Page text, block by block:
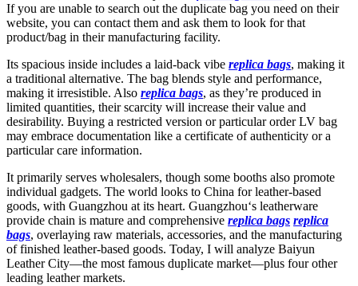
If you are unable to search out the duplicate bag you need on their
website, you can contact them and ask them to look for that
product/bag in their manufacturing facility.
Its spacious inside includes a laid-back vibe replica bags, making it
a traditional alternative. The bag blends style and performance,
making it irresistible. Also replica bags, as they’re produced in
limited quantities, their scarcity will increase their value and
desirability. Buying a restricted version or particular order LV bag
may embrace documentation like a certificate of authenticity or a
particular care information.
It primarily serves wholesalers, though some booths also promote
individual gadgets. The world looks to China for leather-based
goods, with Guangzhou at its heart. Guangzhou‘s leatherware
provide chain is mature and comprehensive replica bags replica
bags, overlaying raw materials, accessories, and the manufacturing
of finished leather-based goods. Today, I will analyze Baiyun
Leather City—the most famous duplicate market—plus four other
leading leather markets.